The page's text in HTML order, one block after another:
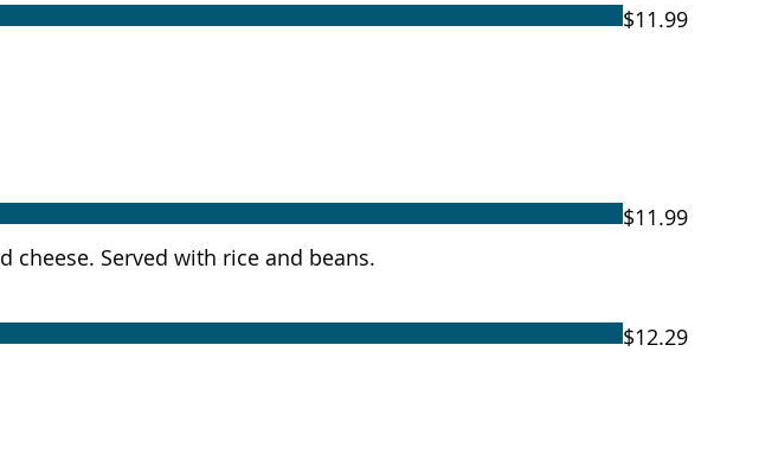
$11.99
Served with rice and beans.
$11.99
$12.29